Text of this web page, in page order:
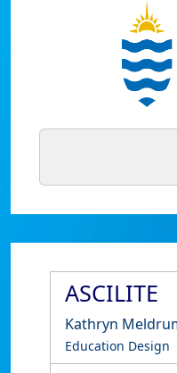
ASCILITE
Kathryn
Education Design